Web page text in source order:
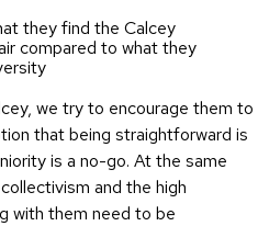
they find the Calcey
compared to what they
we try to encourage them to
that being straightforward is
is a no-go. At the same
and the high
with them need to be